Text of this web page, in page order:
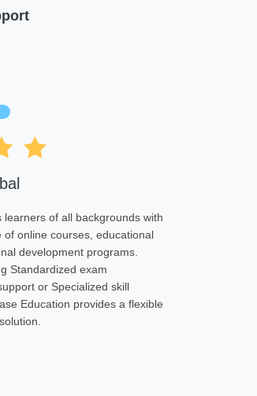
learners of all backgrounds with
of online courses, educational
development programs.
Standardized exam
or Specialized skill
Education provides a flexible